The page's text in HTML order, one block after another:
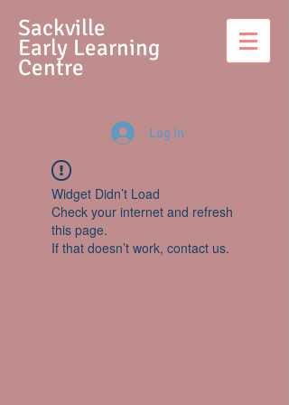
Sackville
Early Learning
Centre
Log In
Widget Didn’t Load
Check your internet and refresh
this page.
If that doesn’t work, contact us.